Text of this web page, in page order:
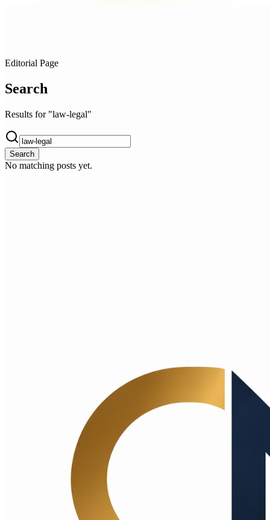
Editorial Page
Search
Results for "law-legal"
Search
No matching posts yet.